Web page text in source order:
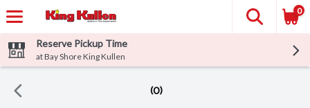
0
Reserve Pickup Time
at Bay Shore King Kullen
(0)